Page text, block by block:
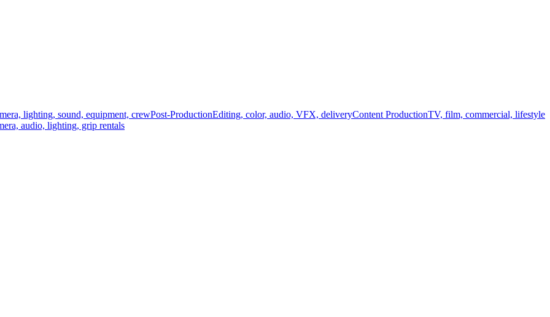
lighting, sound, equipment, crewPost-ProductionEditing, color, audio, VFX, deliveryContent ProductionTV, film, commercial, lifestyle
audio, lighting, grip rentals